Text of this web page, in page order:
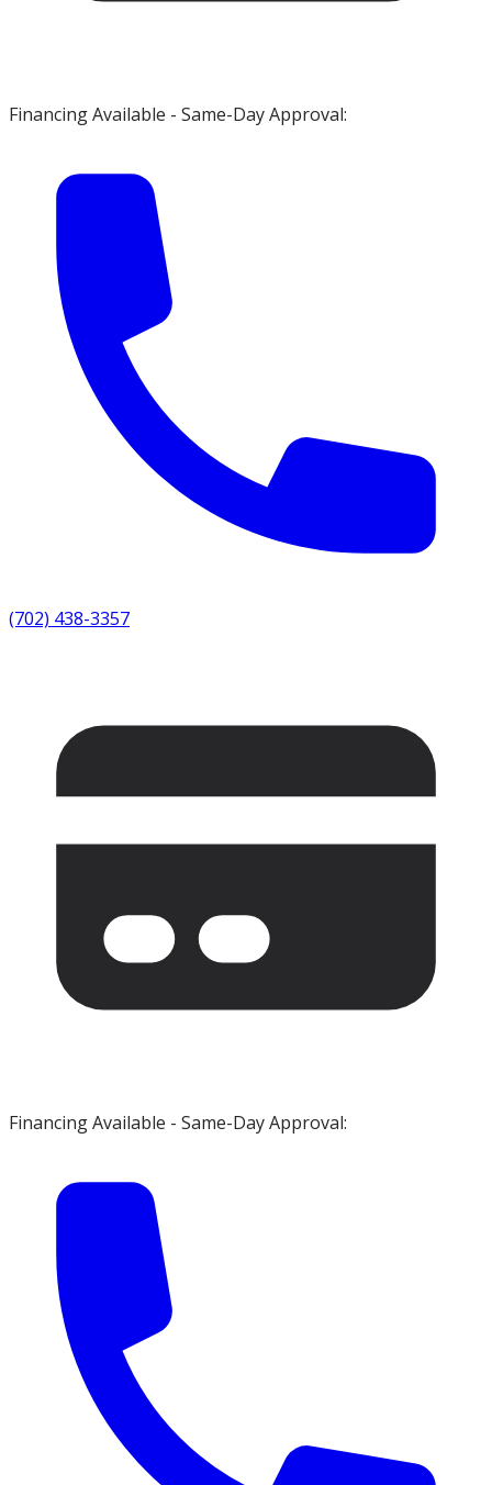
Financing Available - Same-Day Approval:
(702) 438-3357
Financing Available - Same-Day Approval: